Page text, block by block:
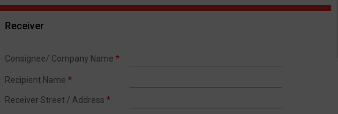
Receiver
Consignee/ Company Name *
Recipient Name *
Receiver Street / Address *